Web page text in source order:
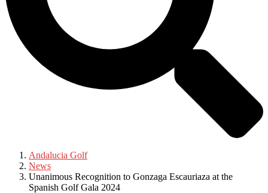
Andalucia Golf
News
Unanimous Recognition to Gonzaga Escauriaza at the
Spanish Golf Gala 2024